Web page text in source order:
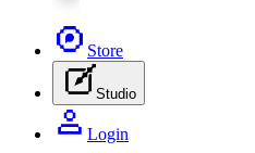
Store
Studio
Login